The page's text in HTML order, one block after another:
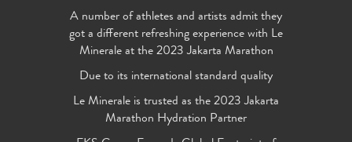
A number of athletes and artists admit they
got a different refreshing experience with Le
Minerale at the 2023 Jakarta Marathon
Due to its international standard quality
Le Minerale is trusted as the 2023 Jakarta
Marathon Hydration Partner